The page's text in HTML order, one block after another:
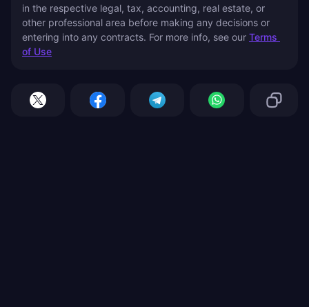
in the respective legal, tax, accounting, real estate, or
other professional area before making any decisions or
entering into any contracts. For more info, see our Terms
of Use